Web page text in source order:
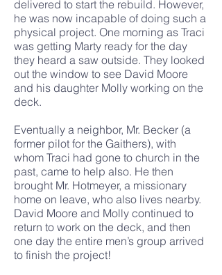
delivered to start the rebuild. However,
he was now incapable of doing such a
physical project. One morning as Traci
was getting Marty ready for the day
they heard a saw outside. They looked
out the window to see David Moore
and his daughter Molly working on the
deck.
Eventually a neighbor, Mr. Becker (a
former pilot for the Gaithers), with
whom Traci had gone to church in the
past, came to help also. He then
brought Mr. Hotmeyer, a missionary
home on leave, who also lives nearby.
David Moore and Molly continued to
return to work on the deck, and then
one day the entire men’s group arrived
to finish the project!